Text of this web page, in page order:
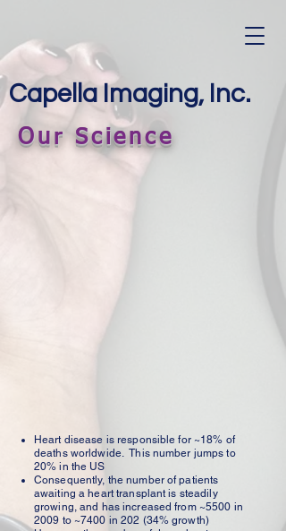
Capella Imaging, Inc.
Our Science
Heart disease is responsible for ~18% of
deaths worldwide. This number jumps to
20% in the US
Consequently, the number of patients
awaiting a heart transplant is steadily
growing, and has increased from ~5500 in
2009 to ~7400 in 202 (34% growth)